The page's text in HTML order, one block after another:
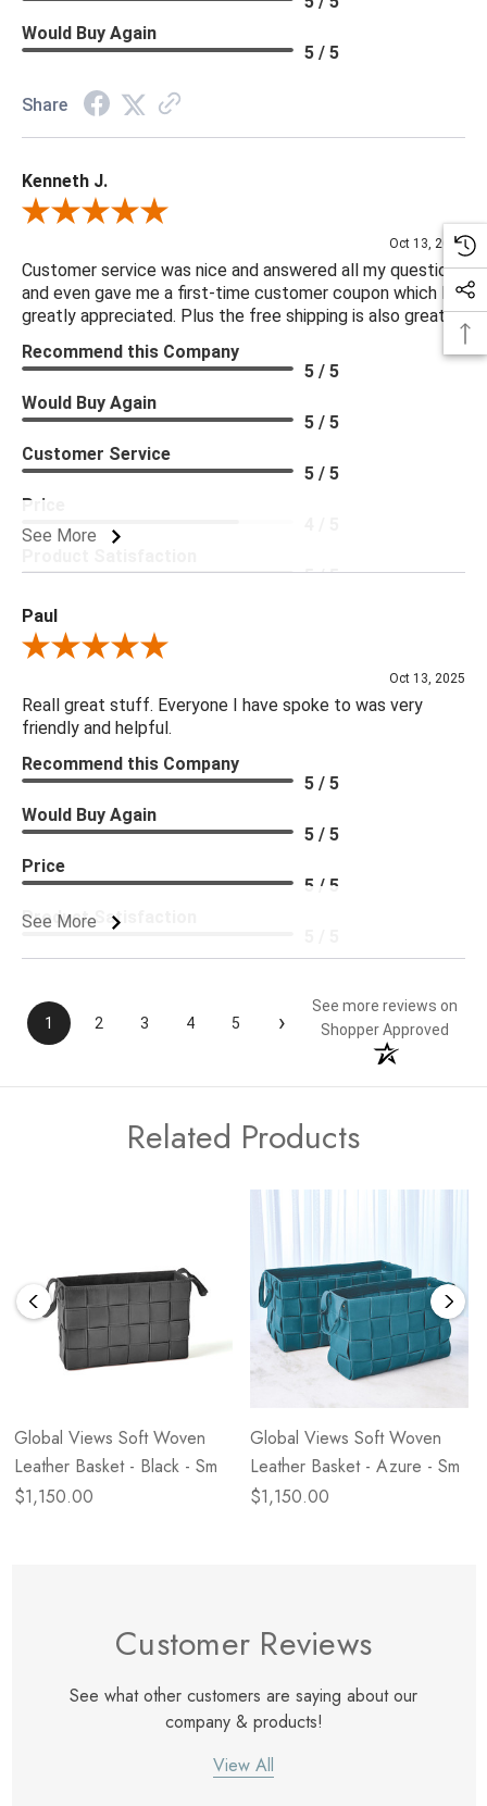
Would Buy Again
5 / 5
Share
Kenneth J.
Review By Kenneth J.
Oct 13, 2025
Customer service was nice and answered all my questions
and even gave me a first-time customer coupon which I
greatly appreciated. Plus the free shipping is also great.
See More
Recommend this Company
5 / 5
Would Buy Again
5 / 5
Customer Service
5 / 5
Price
5 / 5
Paul
Review By Paul
Oct 13, 2025
Reall great stuff. Everyone I have spoke to was very
friendly and helpful.
See More
Recommend this Company
5 / 5
Would Buy Again
5 / 5
Price
5 / 5
Product Satisfaction
1 2 3 4 5 ›
See more reviews on
Shopper Approved
Related Products
Global Views Soft Woven
Leather Basket - Black - Sm
$1,150.00
Global Views Soft Woven
Leather Basket - Azure - Sm
$1,150.00
Customer Reviews
See what other customers are saying about our
company & products!
View All